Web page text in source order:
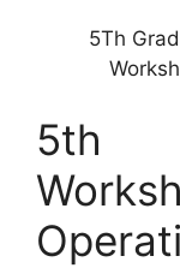
5Th
5th